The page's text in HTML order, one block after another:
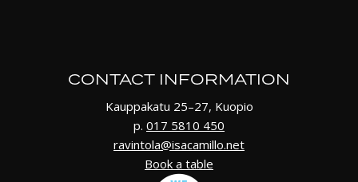
CONTACT INFORMATION
Kauppakatu 25–27, Kuopio
p. 017 5810 450
ravintola@isacamillo.net
Book a table